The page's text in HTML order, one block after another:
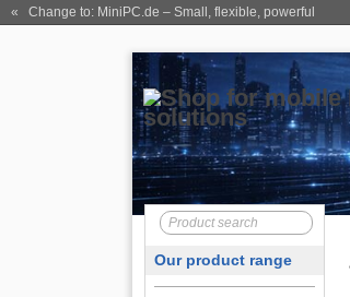
« Change to: MiniPC.de – Small, flexible, powerful
Our product range